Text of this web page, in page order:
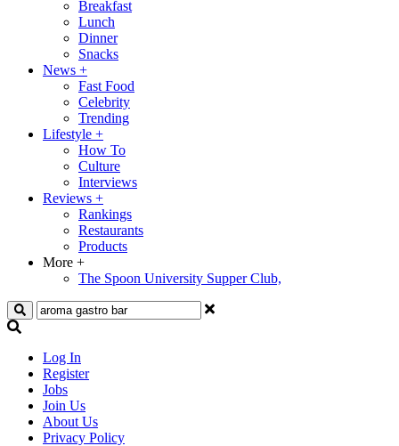
Breakfast
Lunch
Dinner
Snacks
News +
Fast Food
Celebrity
Trending
Lifestyle +
How To
Culture
Interviews
Reviews +
Rankings
Restaurants
Products
More +
The Spoon University Supper Club,
Search
Log In
Register
Jobs
Join Us
About Us
Privacy Policy